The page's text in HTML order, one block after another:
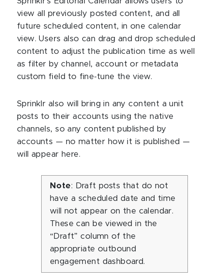
view all previously posted content, and all
future scheduled content, in one calendar
view. Users also can drag and drop scheduled
content to adjust the publication time as well
as filter by channel, account or metadata
custom field to fine-tune the view.
Sprinklr also will bring in any content a unit
posts to their accounts using the native
channels, so any content published by
accounts — no matter how it is published —
will appear here.
Note: Draft posts that do not
have a scheduled date and time
will not appear on the calendar.
These can be viewed in the
“Draft” column of the
appropriate outbound
engagement dashboard.